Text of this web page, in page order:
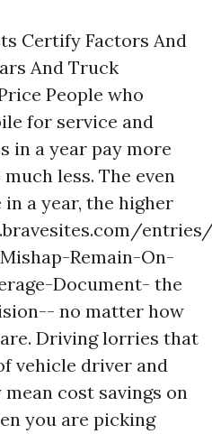
Certify Factors And
And Truck
People who
for service and
in a year pay more
less. The even
a year, the higher
Remain-On-
Document- the
no matter how
Driving lorries that
vehicle driver and
cost savings on
you are picking